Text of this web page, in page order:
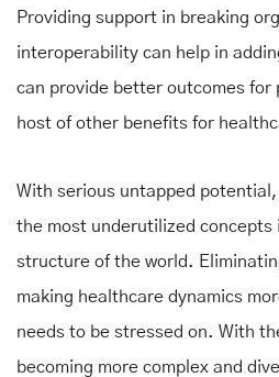
Providing support in breaking
interoperability can help in
can provide better outcomes for
host of other benefits for
With serious untapped
the most underutilized concepts
structure of the world.
making healthcare dynamics
needs to be stressed on. With
becoming more complex and